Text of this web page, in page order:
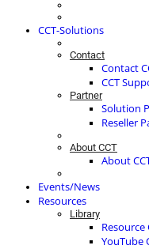
CCT-Solutions
Contact
Contact
CCT
Partner
Solution
Reseller
About CCT
About
Events/News
Resources
Library
Resource
YouTube